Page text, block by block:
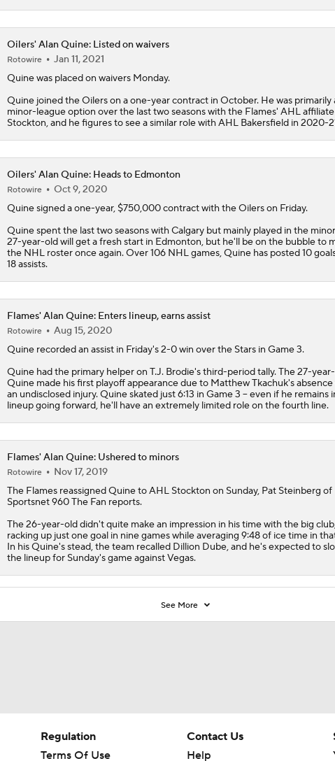
1:31
1:37
Avalanche Outlast Wild in High-Scoring Game 1
1:26
Why Do the Oilers Always Fall Behind in the Playoffs?
Oilers' Alan Quine: Listed on waivers
Rotowire
Jan 11, 2021
Quinewas placed on waivers Monday.
Quine joined theOilerson a one-year contract in October. He was primarily
minor-league option over the last two seasons with the Flames' AHL
Stockton, and he figures to see a similar role with AHL Bakersfield in 2020-
Oilers' Alan Quine: Heads to Edmonton
Rotowire
Oct 9, 2020
Quinesigned a one-year, $750,000 contract with theOilerson Friday.
Quine spent the last two seasons with Calgary but mainly played in the
27-year-old will get a fresh start in Edmonton, but he'll be on the bubble to
the NHL roster once again. Over 106 NHL games, Quine has posted 10
18 assists.
Flames' Alan Quine: Enters lineup, earns assist
Rotowire
Aug 15, 2020
Quinerecorded an assist in Friday's 2-0 win over the Stars in Game 3.
Quine had the primary helper on T.J. Brodie's third-period tally. The 27-
Quine made his first playoff appearance due to Matthew Tkachuk's
an undisclosed injury. Quine skated just 6:13 in Game 3 -- even if he remains
lineup going forward, he'll have an extremely limited role on the fourth line.
Flames' Alan Quine: Ushered to minors
Rotowire
Nov 17, 2019
The FlamesreassignedQuineto AHL Stockton on Sunday, Pat Steinberg of
Sportsnet 960 The Fan reports.
The 26-year-old didn't quite make an impression in his time with the big
racking up just one goal in nine games while averaging 9:48 of ice time in
In his Quine's stead, the team recalled Dillion Dube, and he's expected to
the lineup for Sunday's game against Vegas.
See More
Regulation
Terms Of Use
Contact Us
Help